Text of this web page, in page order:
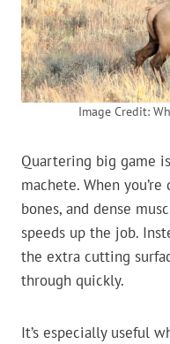
Image Credit:
Quartering big game
machete. When
bones, and dense
speeds up the job.
the extra cutting
through quickly.
It’s especially useful